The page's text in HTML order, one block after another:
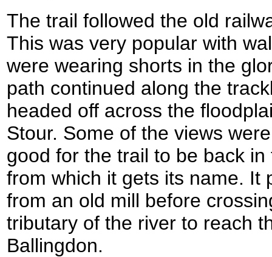
The trail followed the old
This was very popular with
were wearing shorts in the
path continued along the
headed off across the
Stour. Some of the views
good for the trail to be back
from which it gets its name. It
from an old mill before
tributary of the river to reach
Ballingdon.